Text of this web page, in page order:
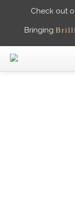
Check out
Bringing